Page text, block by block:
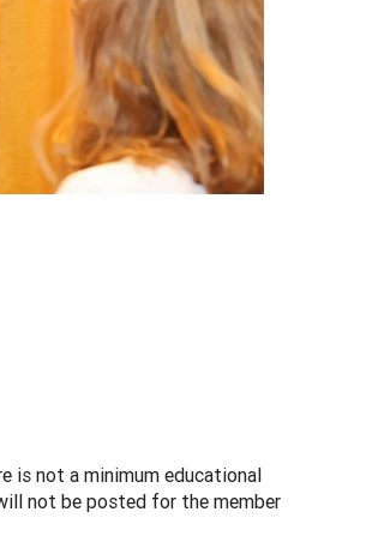
is not a minimum educational
not be posted for the member